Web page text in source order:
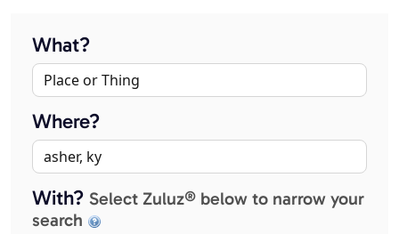
What?
Where?
With? Select Zuluz® below to narrow your
search